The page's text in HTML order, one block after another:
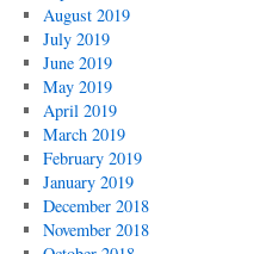
August 2019
July 2019
June 2019
May 2019
April 2019
March 2019
February 2019
January 2019
December 2018
November 2018